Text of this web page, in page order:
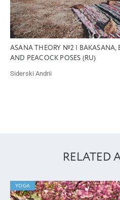
ASANA THEORY №2 | BAKASANA,
AND PEACOCK POSES (RU)
Siderski Andrii
RELATED
YOGA